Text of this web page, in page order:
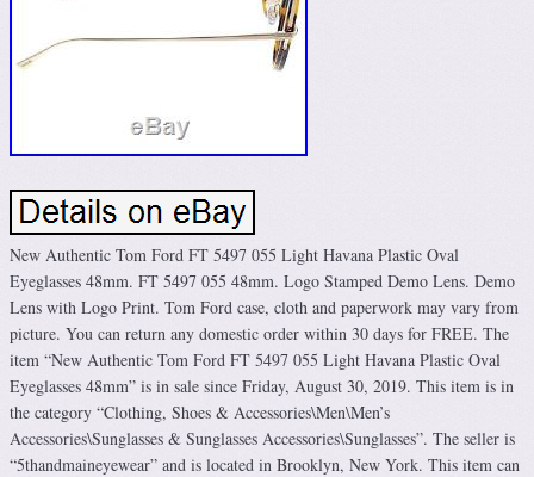
New Authentic Tom Ford FT 5497 055 Light Havana Plastic Oval
Eyeglasses 48mm. FT 5497 055 48mm. Logo Stamped Demo Lens. Demo
Lens with Logo Print. Tom Ford case, cloth and paperwork may vary from
picture. You can return any domestic order within 30 days for FREE. The
item “New Authentic Tom Ford FT 5497 055 Light Havana Plastic Oval
Eyeglasses 48mm” is in sale since Friday, August 30, 2019. This item is in
the category “Clothing, Shoes & Accessories\Men\Men’s
Accessories\Sunglasses & Sunglasses Accessories\Sunglasses”. The seller is
“5thandmaineyewear” and is located in Brooklyn, New York. This item can